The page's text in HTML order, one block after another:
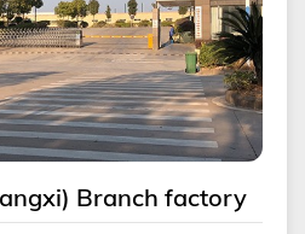
Branch factory